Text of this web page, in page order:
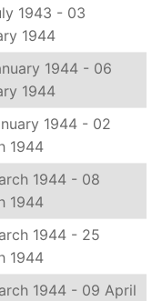
1943 - 03
1944
1944 - 06
1944
1944 - 02
1944
1944 - 08
1944
1944 - 25
1944
1944 - 09 April